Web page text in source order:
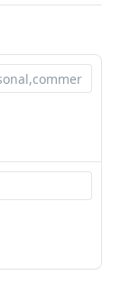
POST
GET